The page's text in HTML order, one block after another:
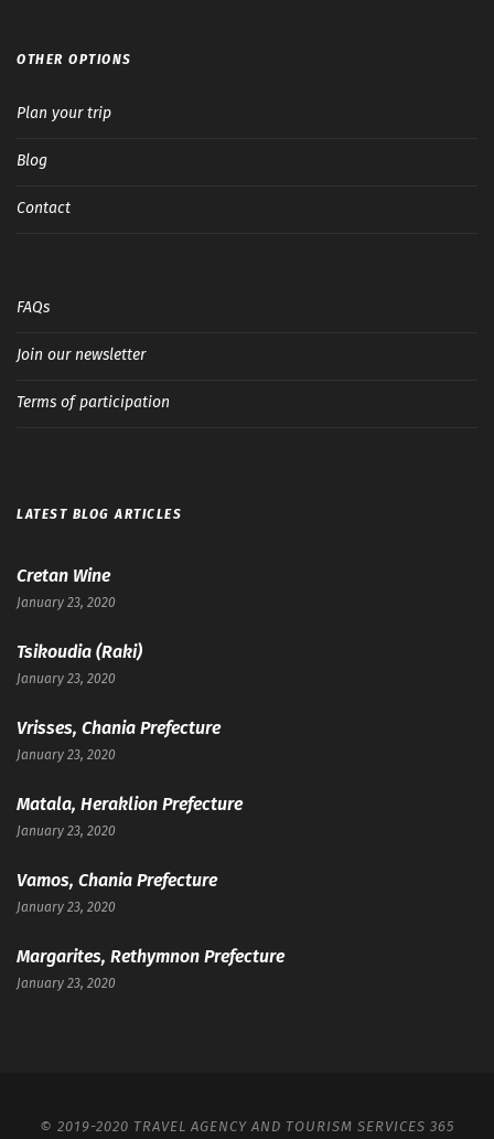
OTHER OPTIONS
Plan your trip
Blog
Contact
FAQs
Join our newsletter
Terms of participation
LATEST BLOG ARTICLES
Cretan Wine
January 23, 2020
Tsikoudia (Raki)
January 23, 2020
Vrisses, Chania Prefecture
January 23, 2020
Matala, Heraklion Prefecture
January 23, 2020
Vamos, Chania Prefecture
January 23, 2020
Margarites, Rethymnon Prefecture
January 23, 2020
© 2019-2020 TRAVEL AGENCY AND TOURISM SERVICES 365